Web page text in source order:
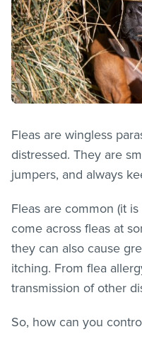
Fleas are wingless
distressed. They are
jumpers, and always
Fleas are common (it
come across fleas at
they can also cause
itching. From flea
transmission of other
So, how can you